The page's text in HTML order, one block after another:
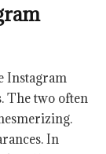
Instagram
The two often
In